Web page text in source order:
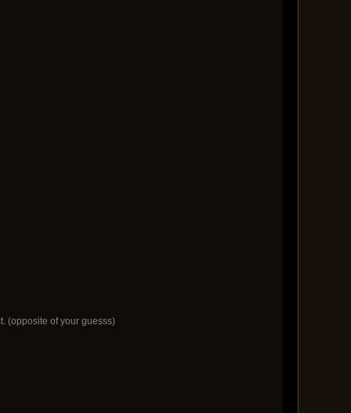
(opposite of your guesss)